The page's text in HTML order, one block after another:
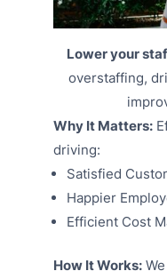
Lower your
overstaffing,
Why It Matters:
driving:
Satisfied
Happier
Efficient Cost
How It Works: